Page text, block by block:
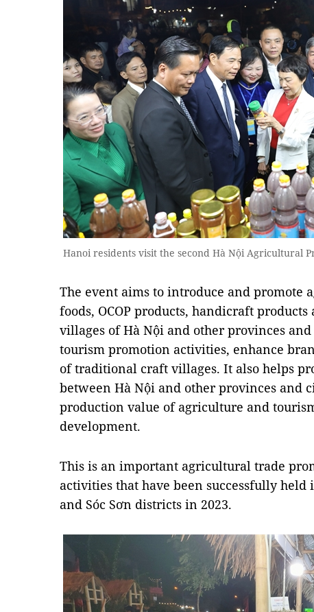
Hanoi residents visit the second Hà Nội Agricultural
The event aims to introduce and promote
foods, OCOP products, handicraft
villages of Hà Nội and other provinces
tourism promotion activities, enhance
of traditional craft villages. It also helps
between Hà Nội and other provinces and
production value of agriculture and
development.
This is an important agricultural trade
activities that have been successfully held
and Sóc Sơn districts in 2023.